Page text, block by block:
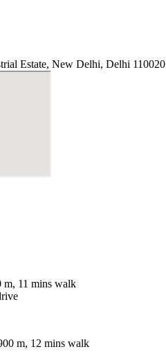
Estate, New Delhi, Delhi 110020
m, 11 mins walk
m, 12 mins walk